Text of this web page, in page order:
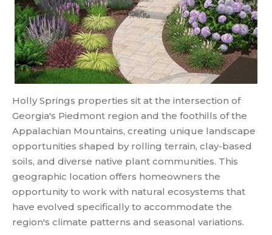
Holly Springs properties sit at the intersection of
Georgia's Piedmont region and the foothills of the
Appalachian Mountains, creating unique landscape
opportunities shaped by rolling terrain, clay-based
soils, and diverse native plant communities. This
geographic location offers homeowners the
opportunity to work with natural ecosystems that
have evolved specifically to accommodate the
region's climate patterns and seasonal variations.